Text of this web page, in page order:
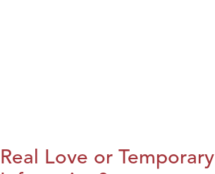
Real Love or Temporary